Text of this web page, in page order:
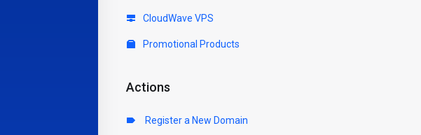
CloudWave VPS
Promotional Products
Actions
Register a New Domain